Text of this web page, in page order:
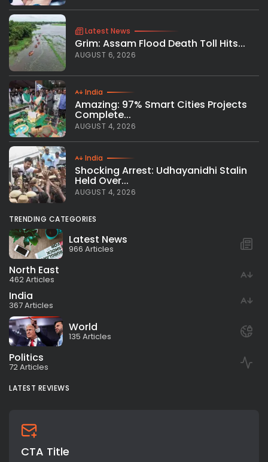
Latest News
Grim: Assam Flood Death Toll Hits...
AUGUST 6, 2026
India
Amazing: 97% Smart Cities Projects
Complete...
AUGUST 4, 2026
India
Shocking Arrest: Udhayanidhi Stalin
Held Over...
AUGUST 4, 2026
TRENDING CATEGORIES
Latest News
966 Articles
North East
462 Articles
India
367 Articles
World
135 Articles
Politics
72 Articles
LATEST REVIEWS
CTA Title